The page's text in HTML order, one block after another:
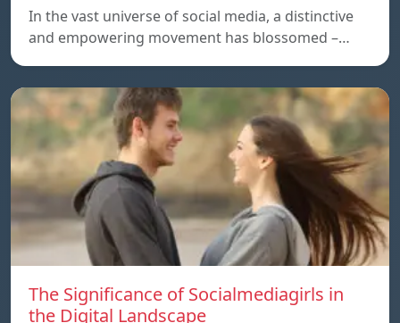
In the vast universe of social media, a distinctive
and empowering movement has blossomed –…
The Significance of Socialmediagirls in
the Digital Landscape